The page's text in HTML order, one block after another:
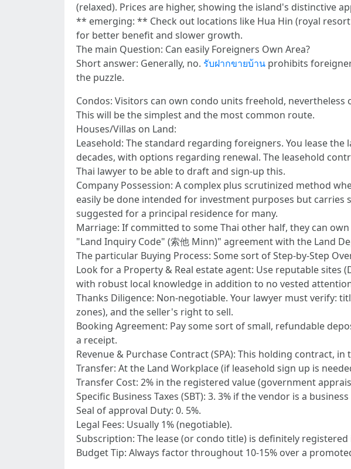
(relaxed). Prices are higher, showing the island's distinctive
** emerging: ** Check out locations like Hua Hin (royal
for better benefit and slower growth.
The main Question: Can easily Foreigners Own Area?
Short answer: Generally, no. รับฝากขายบ้าน prohibits
the puzzle.
Condos: Visitors can own condo units freehold,
This will be the simplest and the most common route.
Houses/Villas on Land:
Leasehold: The standard regarding foreigners. You lease
decades, with options regarding renewal. The leasehold
Thai lawyer to be able to draft and sign-up this.
Company Possession: A complex plus scrutinized method
easily be done intended for investment purposes but
suggested for a principal residence for many.
Marriage: If committed to some Thai other half, they can
"Land Inquiry Code" (索他 Minn)" agreement with the Land
The particular Buying Process: Some sort of Step-by-Step
Look for a Property & Real estate agent: Use reputable sites
with robust local knowledge in addition to no vested
Thanks Diligence: Non-negotiable. Your lawyer must verify:
zones), and the seller's right to sell.
Booking Agreement: Pay some sort of small, refundable
a receipt.
Revenue & Purchase Contract (SPA): This holding contract,
Transfer: At the Land Workplace (if leasehold sign up is
Transfer Cost: 2% in the registered value (government
Specific Business Taxes (SBT): 3. 3% if the vendor is a
Seal of approval Duty: 0. 5%.
Legal Fees: Usually 1% (negotiable).
Subscription: The lease (or condo title) is definitely registered
Budget Tip: Always factor throughout 10-15% over a